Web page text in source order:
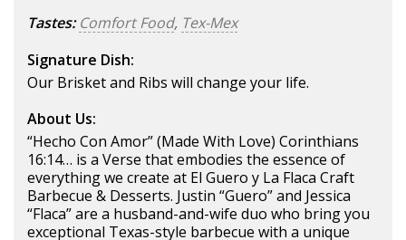
Tastes: Comfort Food, Tex-Mex
Signature Dish:
Our Brisket and Ribs will change your life.
About Us:
“Hecho Con Amor” (Made With Love) Corinthians
16:14… is a Verse that embodies the essence of
everything we create at El Guero y La Flaca Craft
Barbecue & Desserts. Justin “Guero” and Jessica
“Flaca” are a husband-and-wife duo who bring you
exceptional Texas-style barbecue with a unique